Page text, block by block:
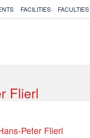
FACILITIES FACULTIES
Flierl
Peter Flierl